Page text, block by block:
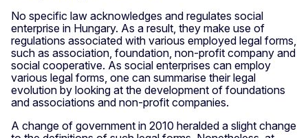
No specific law acknowledges and regulates social
enterprise in Hungary. As a result, they make use of
regulations associated with various employed legal forms,
such as association, foundation, non-profit company and
social cooperative. As social enterprises can employ
various legal forms, one can summarise their legal
evolution by looking at the development of foundations
and associations and non-profit companies.
A change of government in 2010 heralded a slight change